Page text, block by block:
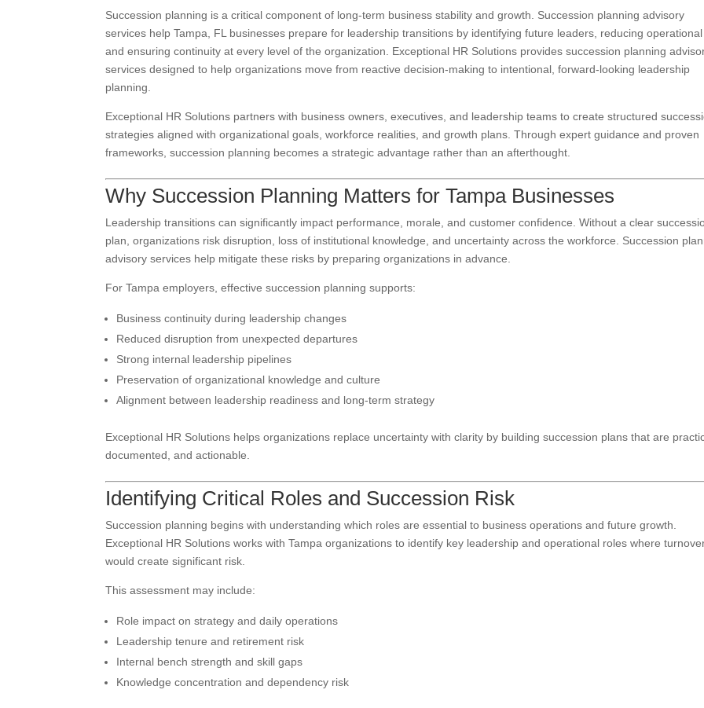
Succession planning is a critical component of long-term business stability and growth. Succession planning advisory
services help Tampa, FL businesses prepare for leadership transitions by identifying future leaders, reducing
and ensuring continuity at every level of the organization. Exceptional HR Solutions provides succession planning
services designed to help organizations move from reactive decision-making to intentional, forward-looking leadership
planning.
Exceptional HR Solutions partners with business owners, executives, and leadership teams to create structured
strategies aligned with organizational goals, workforce realities, and growth plans. Through expert guidance and proven
frameworks, succession planning becomes a strategic advantage rather than an afterthought.
Why Succession Planning Matters for Tampa Businesses
Leadership transitions can significantly impact performance, morale, and customer confidence. Without a clear
plan, organizations risk disruption, loss of institutional knowledge, and uncertainty across the workforce. Succession
advisory services help mitigate these risks by preparing organizations in advance.
For Tampa employers, effective succession planning supports:
Business continuity during leadership changes
Reduced disruption from unexpected departures
Strong internal leadership pipelines
Preservation of organizational knowledge and culture
Alignment between leadership readiness and long-term strategy
Exceptional HR Solutions helps organizations replace uncertainty with clarity by building succession plans that are
documented, and actionable.
Identifying Critical Roles and Succession Risk
Succession planning begins with understanding which roles are essential to business operations and future growth.
Exceptional HR Solutions works with Tampa organizations to identify key leadership and operational roles where
would create significant risk.
This assessment may include:
Role impact on strategy and daily operations
Leadership tenure and retirement risk
Internal bench strength and skill gaps
Knowledge concentration and dependency risk